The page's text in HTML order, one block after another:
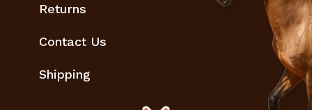
Returns
Contact Us
Shipping